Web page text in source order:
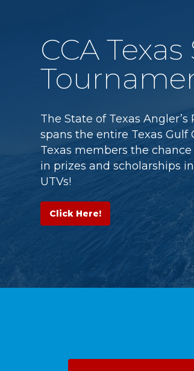
CCA Texas
The State of Texas
spans the entire Texas Gulf
Texas members the
in prizes and scholarships
UTVs!
Click Here!